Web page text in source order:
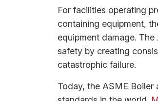
For facilities operating
containing equipment,
equipment damage.
safety by creating
catastrophic failure.
Today, the ASME Boiler